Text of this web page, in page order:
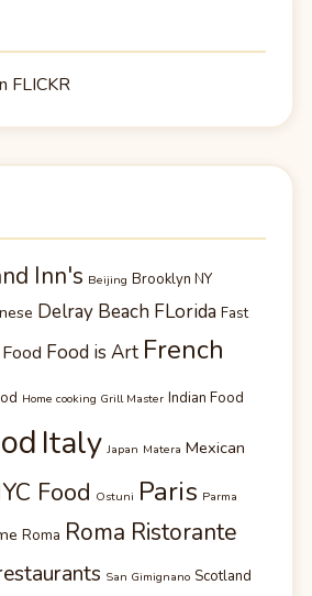
FLICKR
Inn's Beijing Brooklyn NY
Delray Beach FLorida Fast
Food Food is Art French
Home cooking Grill Master Indian Food
Italy Japan Matera Mexican
Food Ostuni Paris Parma
Roma Roma Ristorante
San Gimignano Scotland